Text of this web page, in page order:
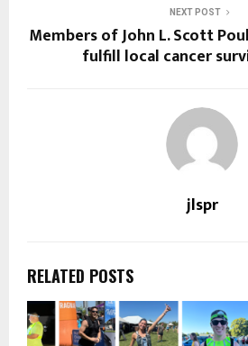
NEXT POST
Members of John L. Scott
fulfill local cancer
jlspr
RELATED POSTS